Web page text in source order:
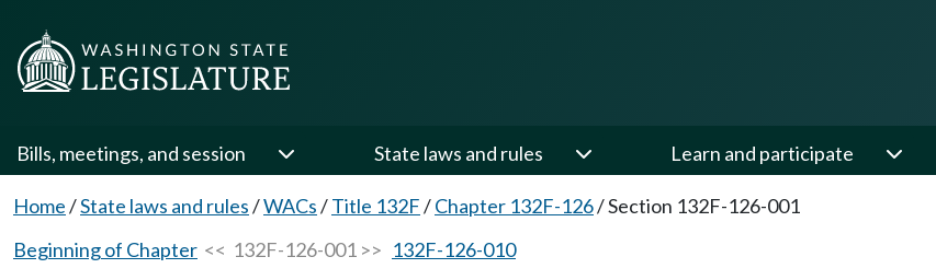
Bills, meetings, and session State laws and rules Learn and participate
Home/State laws and rules/WACs/Title 132F/Chapter 132F-126/Section 132F-126-001
Beginning of Chapter << 132F-126-001 >> 132F-126-010